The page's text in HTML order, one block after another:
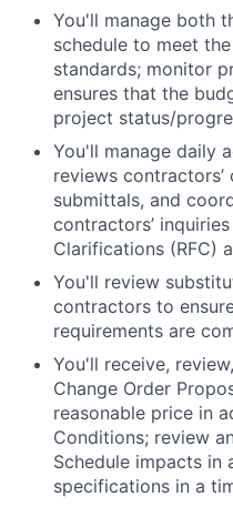
You'll manage both
schedule to meet
standards; monitor
ensures that the
project status/
You'll manage daily
reviews
submittals, and
contractors’
Clarifications (RFC)
You'll review
contractors to
requirements are
You'll receive,
Change Order
reasonable price in
Conditions; review
Schedule impacts
specifications in a